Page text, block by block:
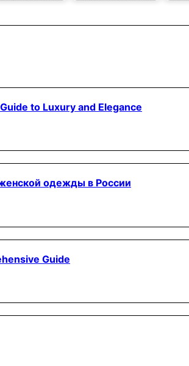
to Luxury and Elegance
женской одежды в России
Guide